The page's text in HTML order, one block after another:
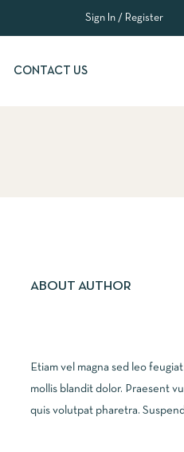
Sign In / Register
CONTACT US
ABOUT AUTHOR
Etiam vel magna sed leo
mollis blandit dolor. Praesent
quis volutpat pharetra.